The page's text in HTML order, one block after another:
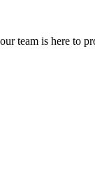
team is here to